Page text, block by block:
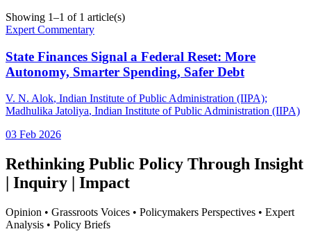
Showing 1–1 of 1 article(s)
Expert Commentary
State Finances Signal a Federal Reset: More
Autonomy, Smarter Spending, Safer Debt
V. N. Alok, Indian Institute of Public Administration (IIPA);
Madhulika Jatoliya, Indian Institute of Public Administration (IIPA)
03 Feb 2026
Rethinking Public Policy Through Insight
| Inquiry | Impact
Opinion • Grassroots Voices • Policymakers Perspectives • Expert
Analysis • Policy Briefs